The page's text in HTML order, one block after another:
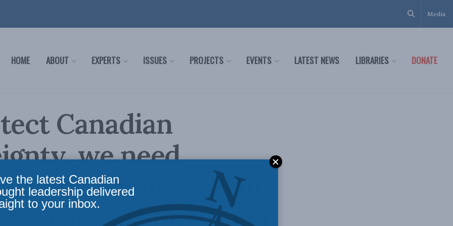
Media
HOME ABOUT EXPERTS ISSUES PROJECTS EVENTS LATEST NEWS LIBRARIES DONATE
Canadian
we need
about foreign
Charles Burton in
the latest Canadian
leadership delivered
to your inbox.